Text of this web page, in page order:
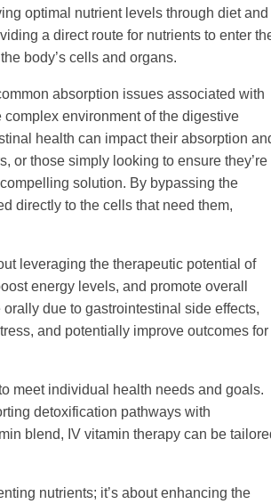
optimal nutrient levels through diet and
a direct route for nutrients to enter
body’s cells and organs.
absorption issues associated with
environment of the digestive
health can impact their absorption
or those simply looking to ensure they’re
solution. By bypassing the
directly to the cells that need them,
leveraging the therapeutic potential of
energy levels, and promote overall
due to gastrointestinal side effects,
and potentially improve outcomes for
meet individual health needs and goals.
detoxification pathways with
blend, IV vitamin therapy can be
nutrients; it’s about enhancing the